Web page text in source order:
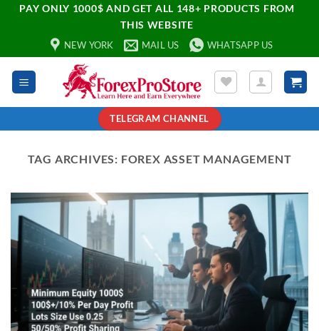
PAY ONLY 1000$ AND GET ALL 148+ PRODUCTS FROM
THIS WEBSITE
NEW YORK MAIL US WHATSAPP US
TELEGRAM CHANNEL
TAG ARCHIVES: FOREX ASSET MANAGEMENT